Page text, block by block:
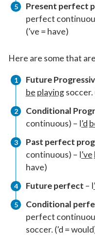
Present perfect
perfect
(’ve = have)
Here are some that
Future
be playingsoccer.
Conditional
continuous) – I’d
Past perfect
continuous) – I’ve
have)
Future perfect – I
Conditional
perfect
soccer. (’d =